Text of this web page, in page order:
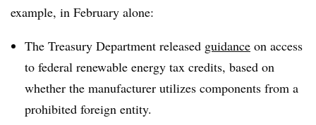
example, in February alone:
The Treasury Department released guidance on access
to federal renewable energy tax credits, based on
whether the manufacturer utilizes components from a
prohibited foreign entity.